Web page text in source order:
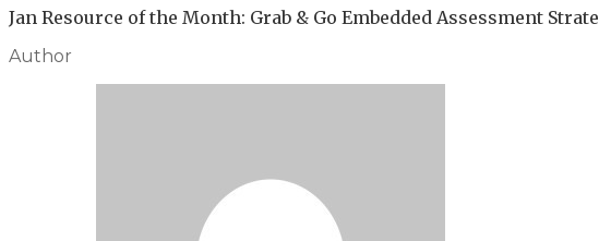
Jan Resource of the Month: Grab & Go Embedded Assessment
Author